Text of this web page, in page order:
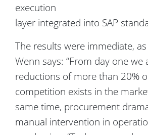
execution
layer integrated into SAP
The results were immediate,
Wenn says: “From day one we
reductions of more than 20%
competition exists in the
same time, procurement
manual intervention in